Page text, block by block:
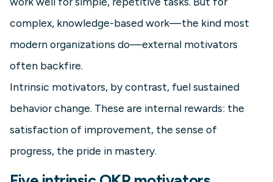
complex, knowledge-based work—the kind most
modern organizations do—external motivators
often backfire.
Intrinsic motivators, by contrast, fuel sustained
behavior change. These are internal rewards: the
satisfaction of improvement, the sense of
progress, the pride in mastery.